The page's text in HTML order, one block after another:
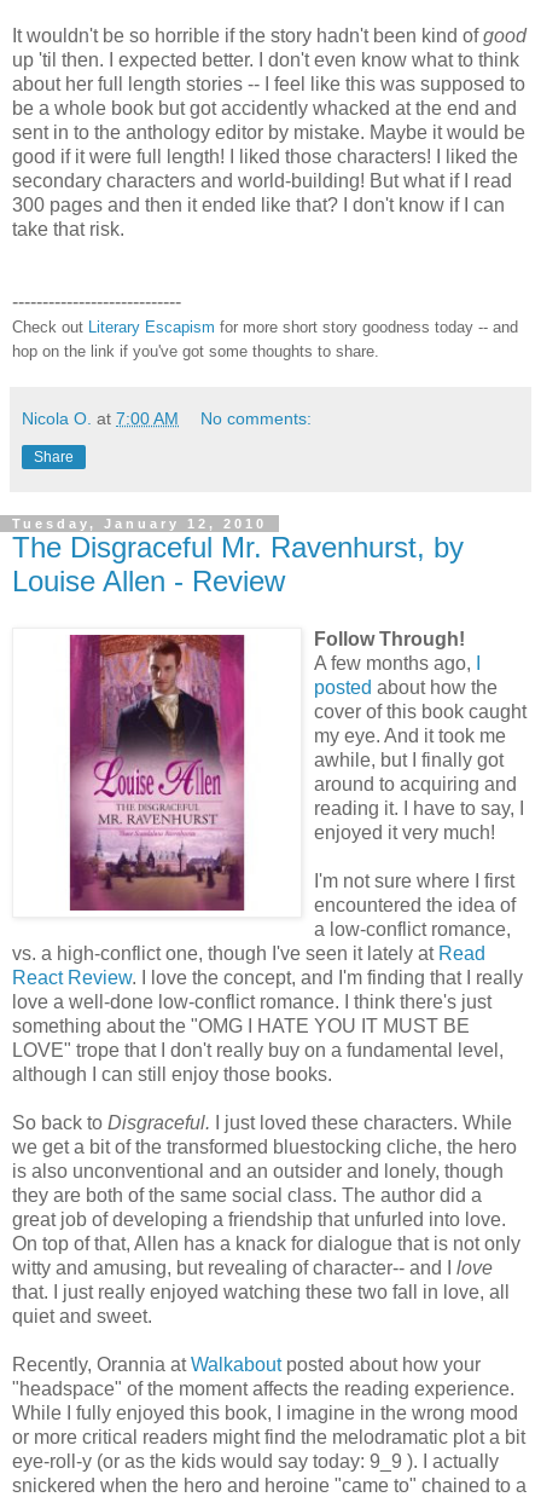
It wouldn't be so horrible if the story hadn't been kind ofgood
up 'til then. I expected better. I don't even know what to think
about her full length stories -- I feel like this was supposed to
be a whole book but got accidently whacked at the end and
sent in to the anthology editor by mistake. Maybe it would be
good if it were full length! I liked those characters! I liked the
secondary characters and world-building! But what if I read
300 pages and then it ended like that? I don't know if I can
take that risk.
----------------------------
Check out Literary Escapism for more short story goodness today -- and
hop on the link if you've got some thoughts to share.
Nicola O. at 7:00 AM No comments:
Share
Tuesday, January 12, 2010
The Disgraceful Mr. Ravenhurst, by
Louise Allen - Review
Follow Through!
A few months ago,
posted about how the
cover of this book caught
my eye. And it took me
awhile, but I finally got
around to acquiring and
reading it. I have to say, I
enjoyed it very much!
I'm not sure where I first
encountered the idea of
a low-conflict romance,
vs. a high-conflict one, though I've seen it lately at Read
React Review. I love the concept, and I'm finding that I really
love a well-done low-conflict romance. I think there's just
something about the "OMG I HATE YOU IT MUST BE
LOVE" trope that I don't really buy on a fundamental level,
although I can still enjoy those books.
So back to Disgraceful. I just loved these characters. While
we get a bit of the transformed bluestocking cliche, the hero
is also unconventional and an outsider and lonely, though
they are both of the same social class. The author did a
great job of developing a friendship that unfurled into love.
On top of that, Allen has a knack for dialogue that is not only
witty and amusing, but revealing of character-- and I love
that. I just really enjoyed watching these two fall in love, all
quiet and sweet.
Recently, Orannia atWalkaboutposted about how your
"headspace" of the moment affects the reading experience.
While I fully enjoyed this book, I imagine in the wrong mood
or more critical readers might find the melodramatic plot a bit
eye-roll-y (or as the kids would say today: 9_9 ). I actually
snickered when the hero and heroine "came to" chained to a